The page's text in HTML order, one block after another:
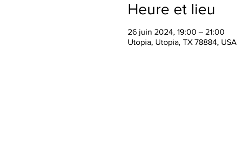
Heure et lieu
26 juin 2024, 19:00 – 21:00
Utopia, Utopia, TX 78884, USA